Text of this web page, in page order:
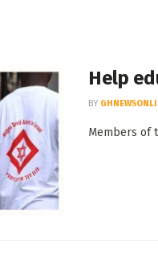
Help
BY
Members of